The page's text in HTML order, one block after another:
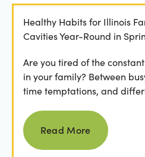
Healthy Habits for Illinois
Cavities Year-Round in
Are you tired of the
in your family? Between
time temptations, and
Read more
Read More